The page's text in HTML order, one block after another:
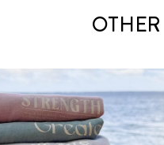
, or G>∧∨® in symbolic